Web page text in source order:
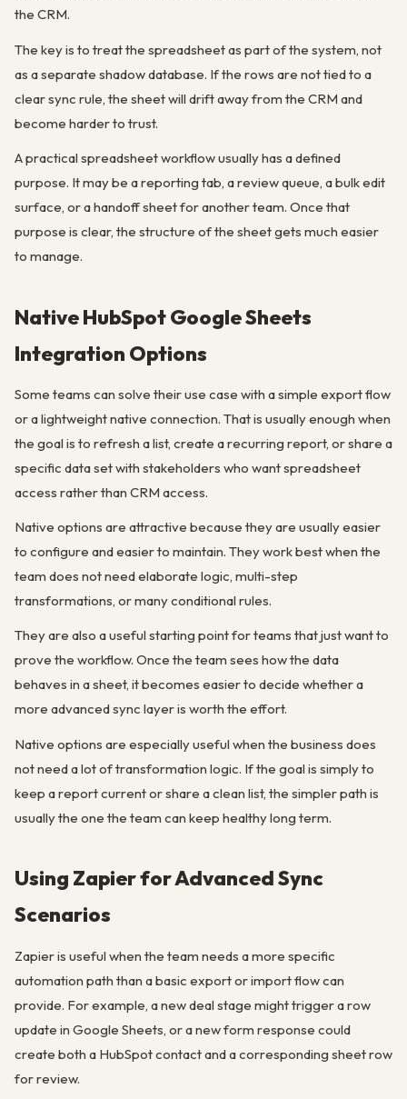
the CRM.
The key is to treat the spreadsheet as part of the system, not
as a separate shadow database. If the rows are not tied to a
clear sync rule, the sheet will drift away from the CRM and
become harder to trust.
A practical spreadsheet workflow usually has a defined
purpose. It may be a reporting tab, a review queue, a bulk edit
surface, or a handoff sheet for another team. Once that
purpose is clear, the structure of the sheet gets much easier
to manage.
Native HubSpot Google Sheets
Integration Options
Some teams can solve their use case with a simple export flow
or a lightweight native connection. That is usually enough when
the goal is to refresh a list, create a recurring report, or share a
specific data set with stakeholders who want spreadsheet
access rather than CRM access.
Native options are attractive because they are usually easier
to configure and easier to maintain. They work best when the
team does not need elaborate logic, multi-step
transformations, or many conditional rules.
They are also a useful starting point for teams that just want to
prove the workflow. Once the team sees how the data
behaves in a sheet, it becomes easier to decide whether a
more advanced sync layer is worth the effort.
Native options are especially useful when the business does
not need a lot of transformation logic. If the goal is simply to
keep a report current or share a clean list, the simpler path is
usually the one the team can keep healthy long term.
Using Zapier for Advanced Sync
Scenarios
Zapier is useful when the team needs a more specific
automation path than a basic export or import flow can
provide. For example, a new deal stage might trigger a row
update in Google Sheets, or a new form response could
create both a HubSpot contact and a corresponding sheet row
for review.